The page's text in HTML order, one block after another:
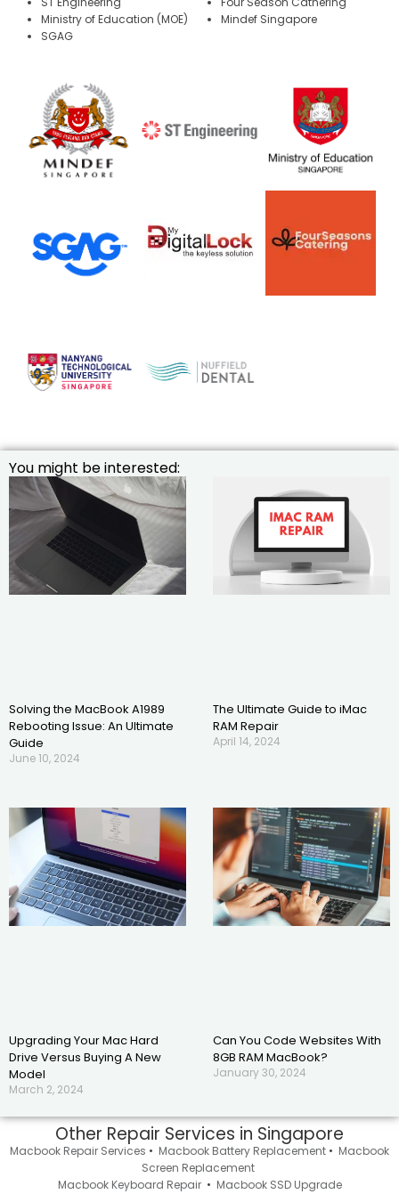
Ministry of Education (MOE)
SGAG
Mindef Singapore
You might be interested:
Solving the MacBook A1989
Rebooting Issue: An Ultimate
Guide
June 10, 2024
The Ultimate Guide to iMac
RAM Repair
April 14, 2024
Upgrading Your Mac Hard
Drive Versus Buying A New
Model
March 2, 2024
Can You Code Websites With
8GB RAM MacBook?
January 30, 2024
Other Repair Services in Singapore
Macbook Repair Services • Macbook Battery Replacement • Macbook
Screen Replacement
Macbook Keyboard Repair• Macbook SSD Upgrade